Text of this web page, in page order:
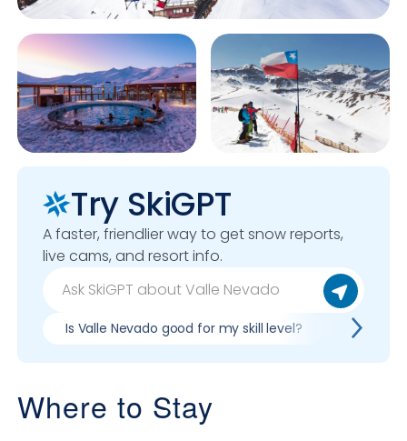
Try SkiGPT
A faster, friendlier way to get snow reports,
live cams, and resort info.
Is Valle Nevado good for my skill level? Pros &
Where to Stay